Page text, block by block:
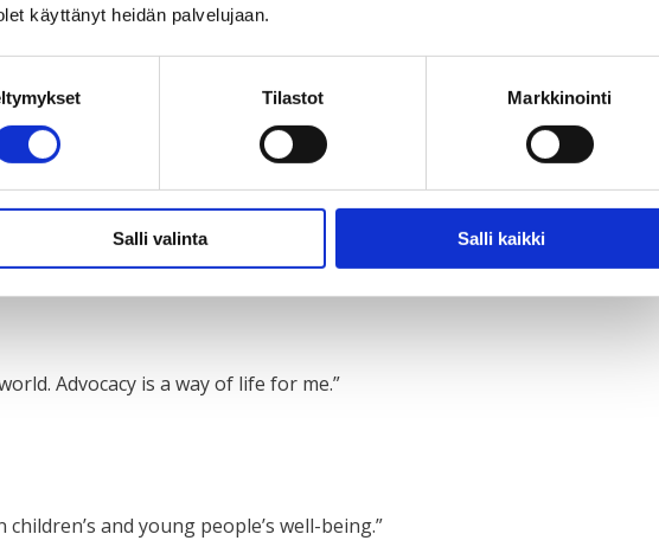
käyttänyt heidän palvelujaan.
Tilastot Markkinointi
Salli valinta Salli kaikki
participation: people with disabilities need to be involved in decision-
involved: No need to be shy about talking about things. Express your
Advocacy is a way of life for me.”
and young people’s well-being.”